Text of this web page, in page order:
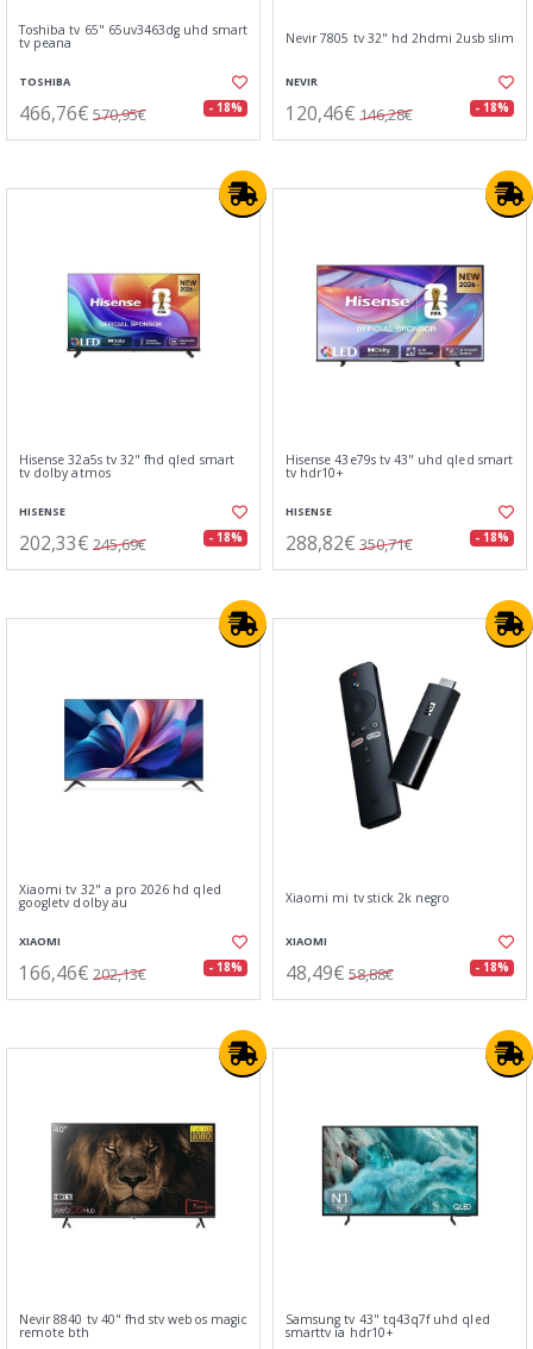
Toshiba tv 65" 65uv3463dg uhd smart
tv peana
TOSHIBA
466,76€ 570,95€ - 18%
Nevir 7805 tv 32" hd 2hdmi 2usb slim
NEVIR
120,46€ 146,28€ - 18%
Hisense 32a5s tv 32" fhd qled smart
tv dolby atmos
HISENSE
202,33€ 245,69€ - 18%
Hisense 43e79s tv 43" uhd qled smart
tv hdr10+
HISENSE
288,82€ 350,71€ - 18%
Xiaomi tv 32" a pro 2026 hd qled
googletv dolby au
XIAOMI
166,46€ 202,13€ - 18%
Xiaomi mi tv stick 2k negro
XIAOMI
48,49€ 58,88€ - 18%
Nevir 8840 tv 40" fhd stv webos magic
remote bth
Samsung tv 43" tq43q7f uhd qled
smarttv ia hdr10+